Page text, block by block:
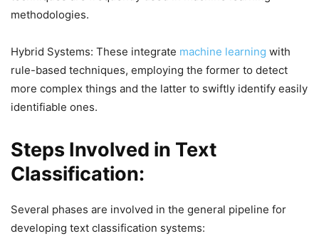
methodologies.
Hybrid Systems: These integrate machine learning with
rule-based techniques, employing the former to detect
more complex things and the latter to swiftly identify easily
identifiable ones.
Steps Involved in Text
Classification:
Several phases are involved in the general pipeline for
developing text classification systems: